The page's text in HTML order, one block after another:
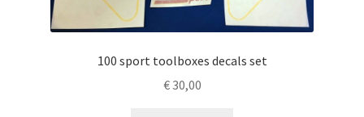
100 sport toolboxes decals set
€30,00